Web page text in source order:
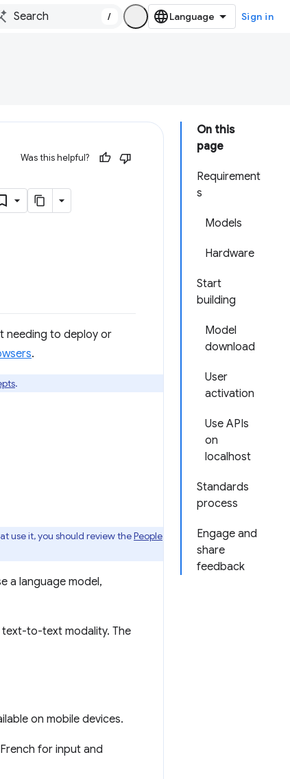
/ Sign in
On this
page
Requirement
s
Models
Hardware
Start
building
Model
download
User
activation
Use APIs
on
localhost
Standards
process
Engage and
share
feedback
Was this helpful?
needing to deploy or
.
.
use it, you should review thePeople
a language model,
text-to-text modality. The
on mobile devices.
for input and